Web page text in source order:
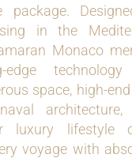
package.
in the
Monaco
technology
space, high-
luxury lifestyle
voyage with